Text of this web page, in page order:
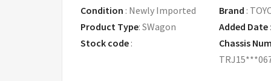
Condition : Newly Imported Brand :
Product Type: SWagon Added Date
Stock code :
Chassis